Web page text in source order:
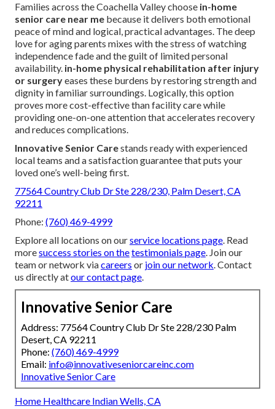
Families across the Coachella Valley choose in-home
senior care near me because it delivers both emotional
peace of mind and logical, practical advantages. The deep
love for aging parents mixes with the stress of watching
independence fade and the guilt of limited personal
availability. in-home physical rehabilitation after injury
or surgeryeases these burdens by restoring strength and
dignity in familiar surroundings. Logically, this option
proves more cost-effective than facility care while
providing one-on-one attention that accelerates recovery
and reduces complications.
Innovative Senior Carestands ready with experienced
local teams and a satisfaction guarantee that puts your
loved one’s well-being first.
77564 Country Club Dr Ste 228/230, Palm Desert, CA
92211
Phone: (760) 469-4999
Explore all locations on ourservice locations page. Read
moresuccess stories on thetestimonials page. Join our
team or network viacareers or join our network. Contact
us directly atour contact page.
Innovative Senior Care
Address: 77564 Country Club Dr Ste 228/230 Palm
Desert, CA 92211
Phone: (760) 469-4999
Email: info@innovativeseniorcareinc.com
Innovative Senior Care
Home Healthcare Indian Wells, CA